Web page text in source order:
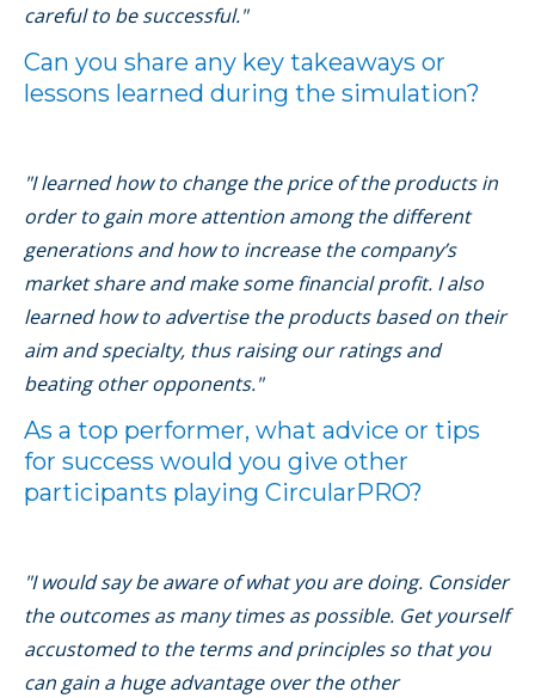
careful to be successful."
Can you share any key takeaways or
lessons learned during the simulation?
"I learned how to change the price of the products in
order to gain more attention among the different
generations and how to increase the company’s
market share and make some financial profit. I also
learned how to advertise the products based on their
aim and specialty, thus raising our ratings and
beating other opponents."
As a top performer, what advice or tips
for success would you give other
participants playing CircularPRO?
"I would say be aware of what you are doing. Consider
the outcomes as many times as possible. Get yourself
accustomed to the terms and principles so that you
can gain a huge advantage over the other